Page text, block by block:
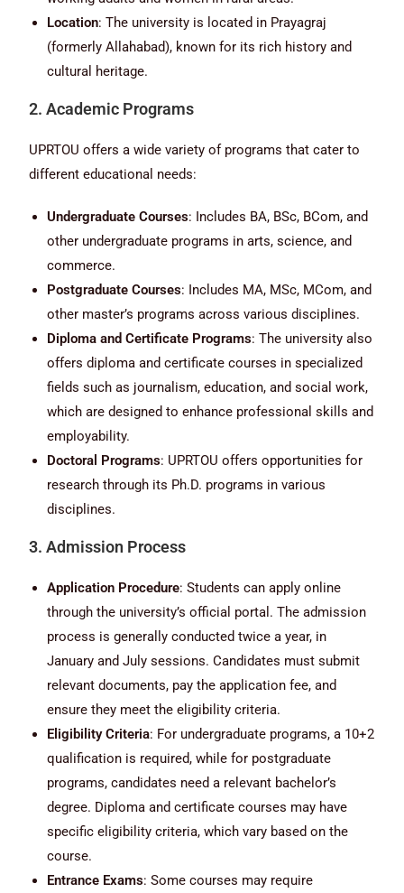
Location: The university is located in Prayagraj
(formerly Allahabad), known for its rich history and
cultural heritage.
2. Academic Programs
UPRTOU offers a wide variety of programs that cater to
different educational needs:
Undergraduate Courses: Includes BA, BSc, BCom, and
other undergraduate programs in arts, science, and
commerce.
Postgraduate Courses: Includes MA, MSc, MCom, and
other master’s programs across various disciplines.
Diploma and Certificate Programs: The university also
offers diploma and certificate courses in specialized
fields such as journalism, education, and social work,
which are designed to enhance professional skills and
employability.
Doctoral Programs: UPRTOU offers opportunities for
research through its Ph.D. programs in various
disciplines.
3. Admission Process
Application Procedure: Students can apply online
through the university’s official portal. The admission
process is generally conducted twice a year, in
January and July sessions. Candidates must submit
relevant documents, pay the application fee, and
ensure they meet the eligibility criteria.
Eligibility Criteria: For undergraduate programs, a 10+2
qualification is required, while for postgraduate
programs, candidates need a relevant bachelor’s
degree. Diploma and certificate courses may have
specific eligibility criteria, which vary based on the
course.
Entrance Exams: Some courses may require